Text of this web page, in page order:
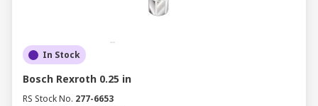
In Stock
Bosch Rexroth 0.25 in
RS Stock No. 277-6653